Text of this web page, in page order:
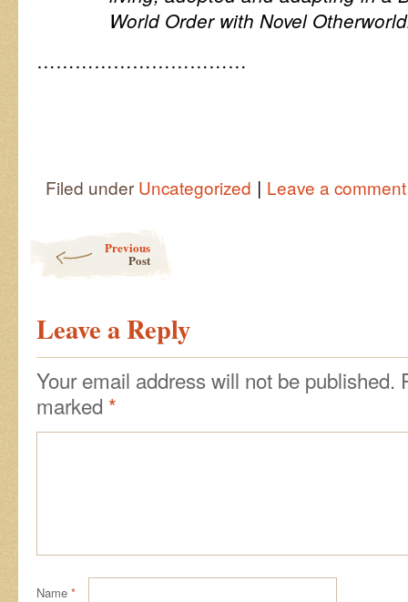
World Order with Novel
……………………………
Filed under Uncategorized | Leave a comment
Previous
Post
Leave a Reply
Your email address will not be published.
marked *
Name *